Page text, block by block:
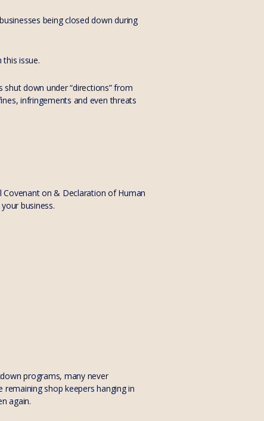
being closed down during
issue.
down under “directions” from
infringements and even threats
on & Declaration of Human
business.
programs, many never
shop keepers hanging in
again.